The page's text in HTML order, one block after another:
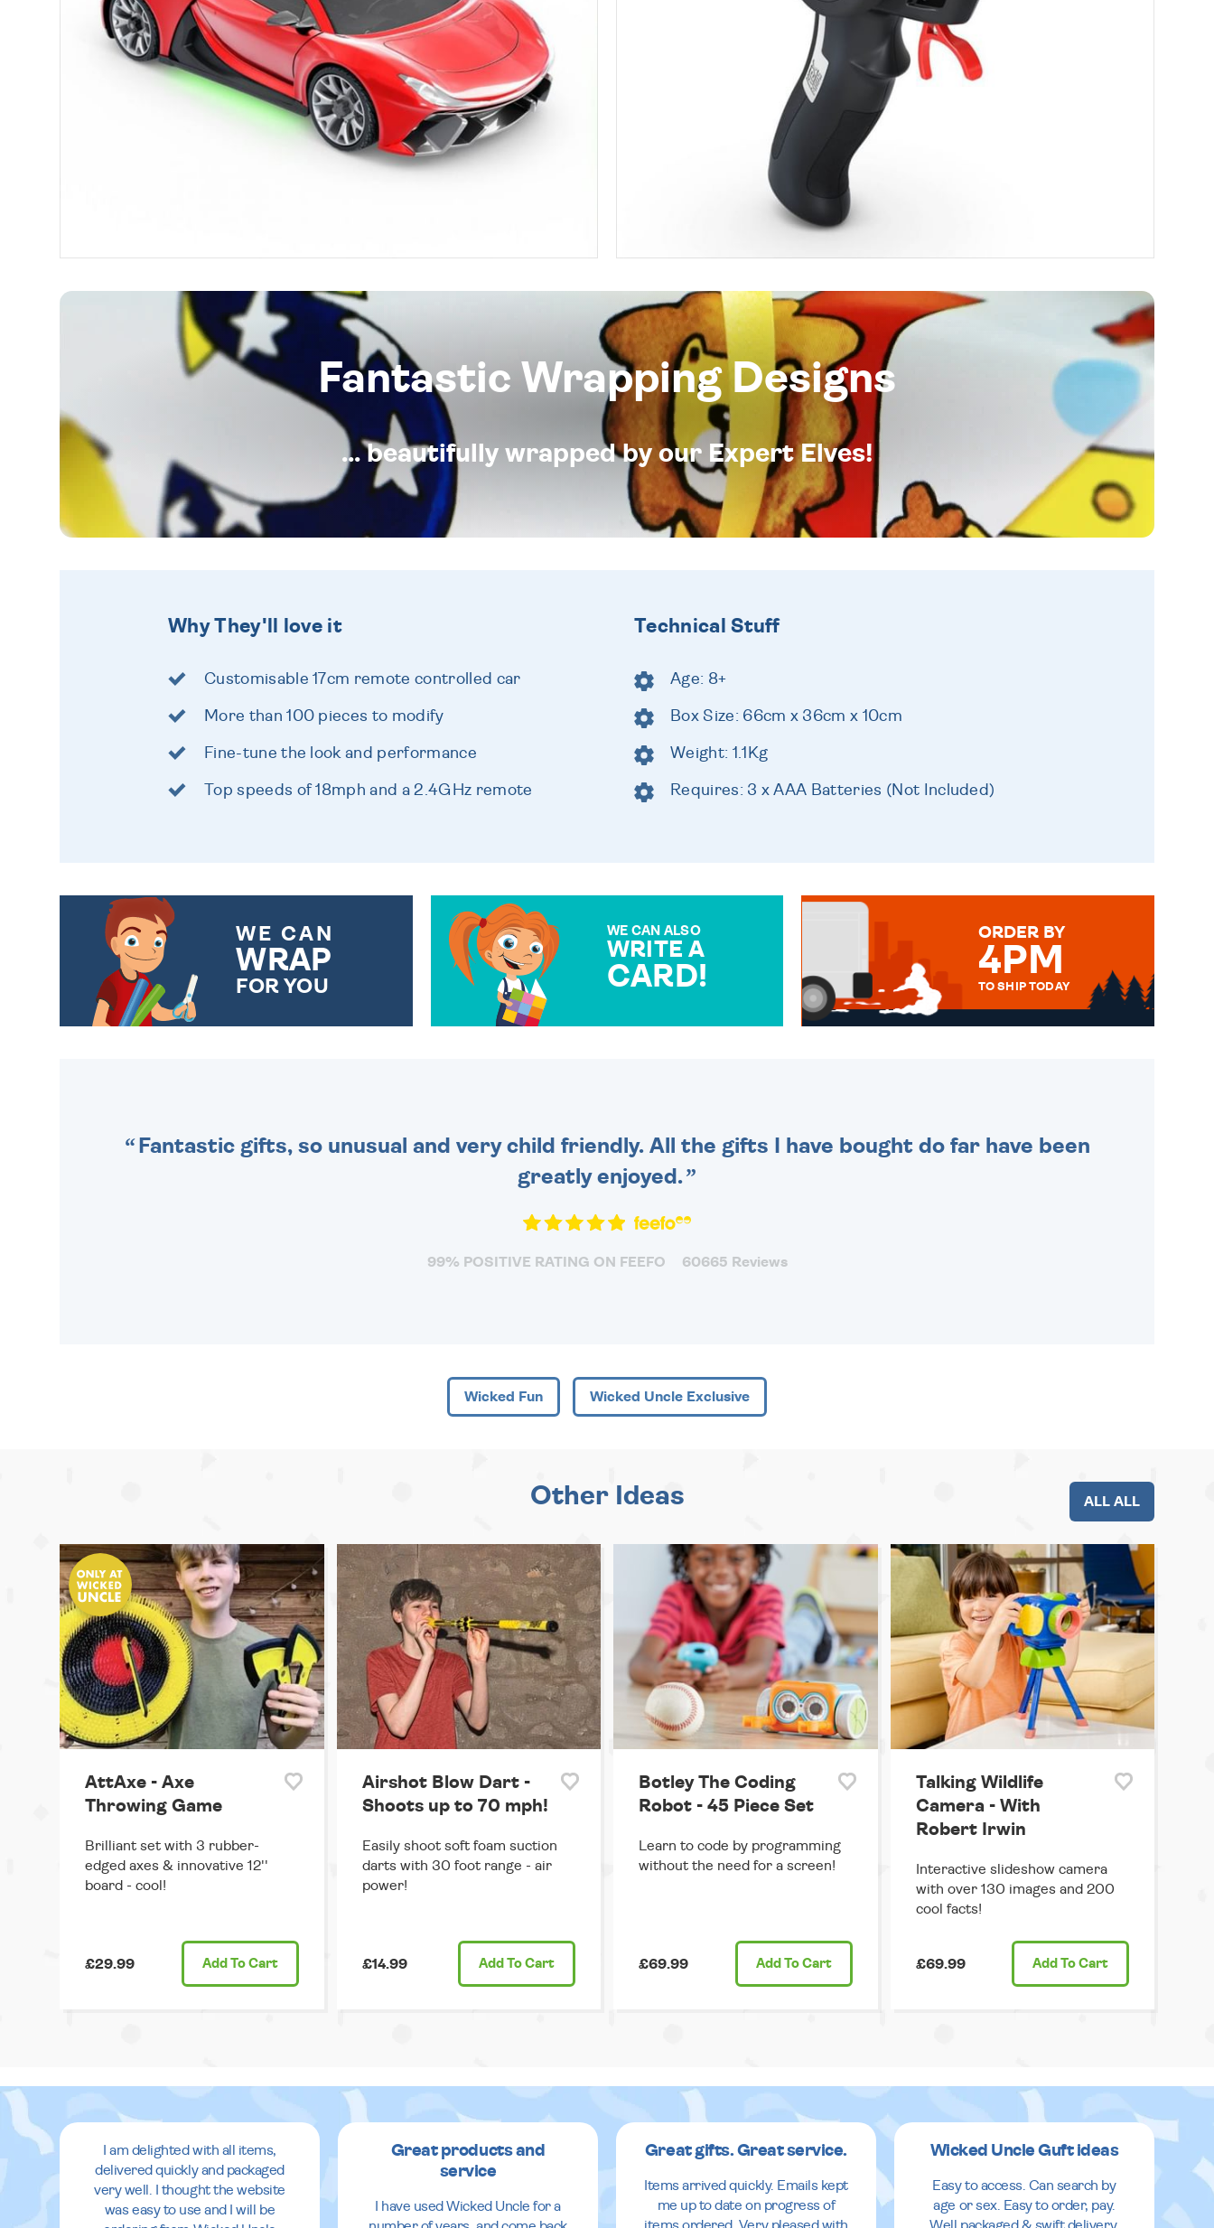
Fantastic Wrapping Designs
... beautifully wrapped by our Expert Elves!
Why They'll love it
Customisable 17cm remote controlled car
More than 100 pieces to modify
Fine-tune the look and performance
Top speeds of 18mph and a 2.4GHz remote
Technical Stuff
Age: 8+
Box Size: 66cm x 36cm x 10cm
Weight: 1.1Kg
Requires: 3 x AAA Batteries (Not Included)
WE CAN
WRAP
FOR YOU
WE CAN ALSO
WRITE A
CARD!
ORDER BY
4PM
TO SHIP TODAY
Fantastic gifts, so unusual and very child friendly. All the gifts I have bought do far have been
greatly enjoyed.
99% POSITIVE RATING ON FEEFO 60665 Reviews
Wicked Fun Wicked Uncle Exclusive
Other Ideas ALL ALL
AttAxe - Axe
Throwing Game
Brilliant set with 3 rubber-
edged axes & innovative 12''
board - cool!
£29.99 Add To Cart
Airshot Blow Dart -
Shoots up to 70 mph!
Easily shoot soft foam suction
darts with 30 foot range - air
power!
£14.99 Add To Cart
Botley The Coding
Robot - 45 Piece Set
Learn to code by programming
without the need for a screen!
£69.99 Add To Cart
Talking Wildlife
Camera - With
Robert Irwin
Interactive slideshow camera
with over 130 images and 200
cool facts!
£69.99 Add To Cart
I am delighted with all items,
delivered quickly and packaged
very well. I thought the website
was easy to use and I will be
Great products and
service
I have used Wicked Uncle for a
Great gifts. Great service.
Items arrived quickly. Emails kept
me up to date on progress of
Wicked Uncle Guft ideas
Easy to access. Can search by
age or sex. Easy to order, pay.